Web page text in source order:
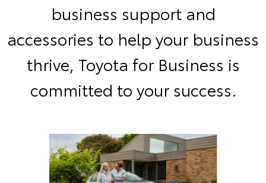
business support and
accessories to help your business
thrive, Toyota for Business is
committed to your success.